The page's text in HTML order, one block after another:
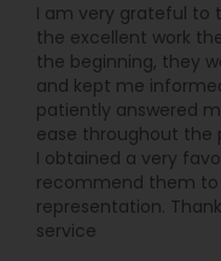
I am very grateful to
the excellent work
the beginning, they
and kept me
patiently answered
ease throughout the
I obtained a very
recommend them to
representation.
service